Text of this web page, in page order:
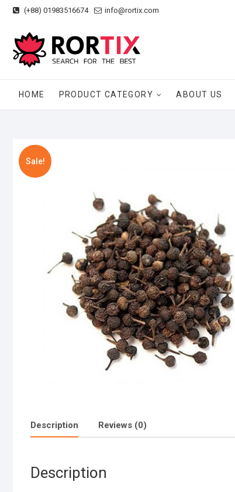
Skip
content
(+88) 01983516674 info@rortix.com
HOME PRODUCT CATEGORY ABOUT US
Sale!
Description Reviews (0)
Description